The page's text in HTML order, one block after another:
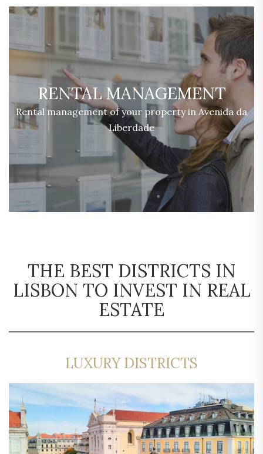
RENTAL MANAGEMENT
Rental management of your property in Avenida da
Liberdade
THE BEST DISTRICTS IN
LISBON TO INVEST IN REAL
ESTATE
LUXURY DISTRICTS